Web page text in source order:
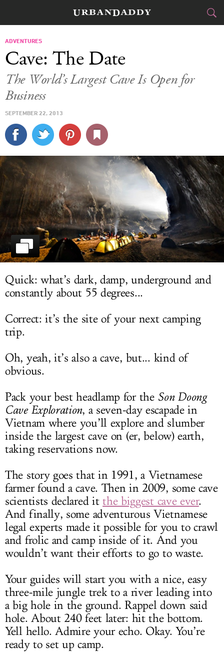
FOOD DRINK
CULTURE
SPORTS
DELIVERY
SIGN UP
LOG IN
ADVENTURES
Cave: The Date
The World’s Largest Cave Is Open for
Business
SEPTEMBER 22, 2013
Quick: what’s dark, damp, underground and
constantly about 55 degrees...
Correct: it’s the site of your next camping
trip.
Oh, yeah, it’s also a cave, but... kind of
obvious.
Pack your best headlamp for the Son Doong
Cave Exploration, a seven-day escapade in
Vietnam where you’ll explore and slumber
inside the largest cave on (er, below) earth,
taking reservations now.
The story goes that in 1991, a Vietnamese
farmer found a cave. Then in 2009, some cave
scientists declared itthe biggest cave ever.
And finally, some adventurous Vietnamese
legal experts made it possible for you to crawl
and frolic and camp inside of it. And you
wouldn’t want their efforts to go to waste.
Your guides will start you with a nice, easy
three-mile jungle trek to a river leading into
a big hole in the ground. Rappel down said
hole. About 240 feet later: hit the bottom.
Yell hello. Admire your echo. Okay. You’re
ready to set up camp.